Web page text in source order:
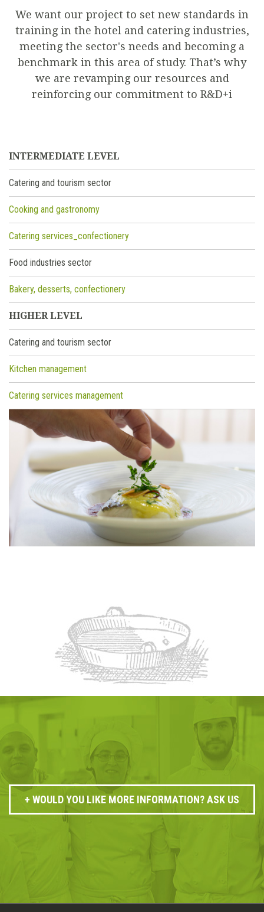
We want our project to set new standards in
training in the hotel and catering industries,
meeting the sector's needs and becoming a
benchmark in this area of study. That’s why
we are revamping our resources and
reinforcing our commitment to R&D+i
INTERMEDIATE LEVEL
Catering and tourism sector
Cooking and gastronomy
Catering services_confectionery
Food industries sector
Bakery, desserts, confectionery
HIGHER LEVEL
Catering and tourism sector
Kitchen management
Catering services management
WOULD YOU LIKE MORE INFORMATION? ASK US